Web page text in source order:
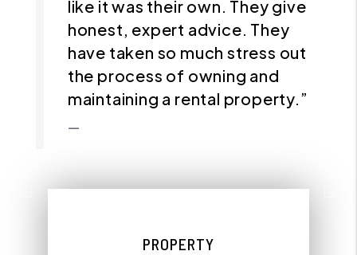
like it was their own. They give
honest, expert advice. They
have taken so much stress out
the process of owning and
maintaining a rental property.”
PROPERTY